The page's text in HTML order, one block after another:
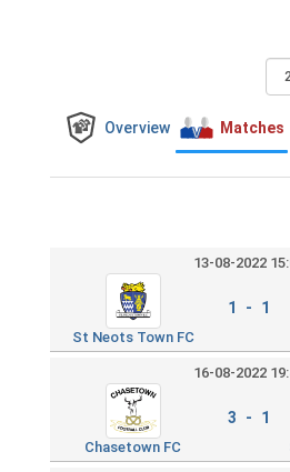
Overview Matches
13-08-2022
St Neots Town FC
1 - 1
16-08-2022
Chasetown FC
3 - 1